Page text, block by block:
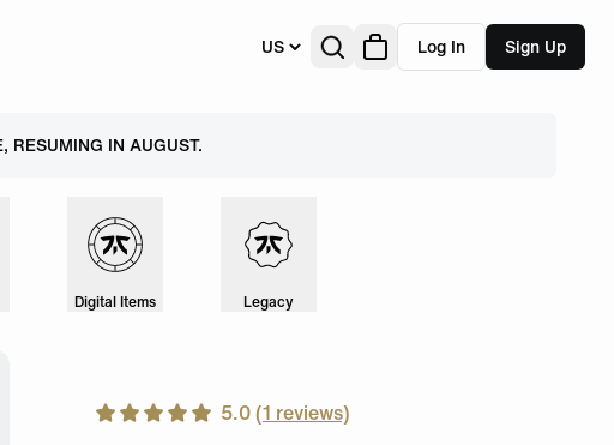
US Log In Sign Up
RESUMING IN AUGUST.
Digital Items Legacy
5.0(1 reviews)